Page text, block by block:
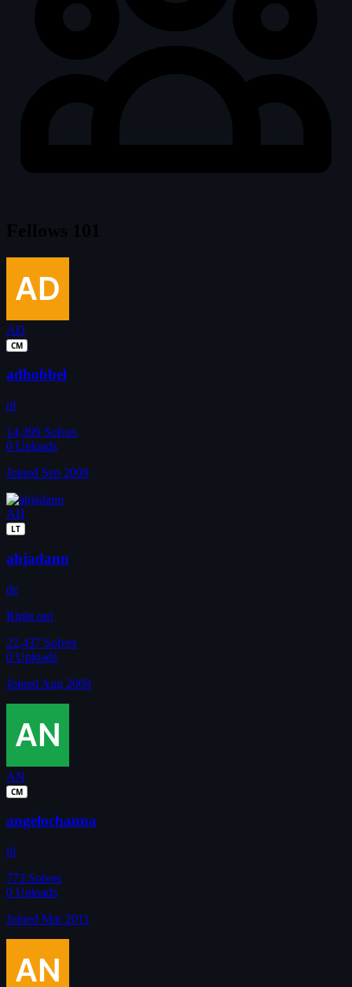
AD
CM
adhobbel
nl
14,399 Solves
0 Uploads
Joined Sep 2009
AH
LT
ahjadann
de
Right on!
22,437 Solves
0 Uploads
Joined Aug 2009
AN
CM
angelochanna
nl
773 Solves
0 Uploads
Joined Mar 2011